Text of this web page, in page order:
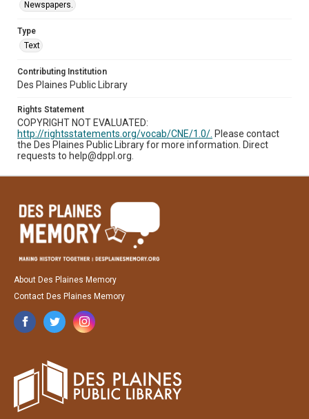
Newspapers.
Type
Text
Contributing Institution
Des Plaines Public Library
Rights Statement
COPYRIGHT NOT EVALUATED:
http://rightsstatements.org/vocab/CNE/1.0/. Please contact
the Des Plaines Public Library for more information. Direct
requests to help@dppl.org.
About Des Plaines Memory
Contact Des Plaines Memory